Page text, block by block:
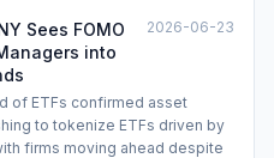
Sees FOMO
into
2026-06-23
of ETFs confirmed asset
to tokenize ETFs driven by
firms moving ahead despite